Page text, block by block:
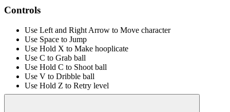
Controls
Use Left and Right Arrow to Move character
Use Space to Jump
Use Hold X to Make hooplicate
Use C to Grab ball
Use Hold C to Shoot ball
Use V to Dribble ball
Use Hold Z to Retry level